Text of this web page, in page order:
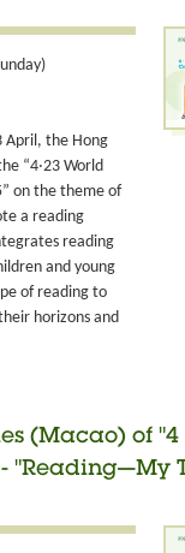
April, the Hong
“4‧23 World
on the theme of
a reading
reading
and young
of reading to
horizons and
(Macao) of "4
"Reading—My